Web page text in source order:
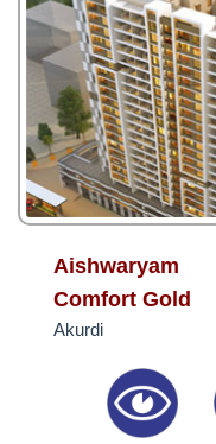
NRI
INVESTOR
CONTACT
US
8181817136
Aishwaryam
Comfort Gold
Akurdi